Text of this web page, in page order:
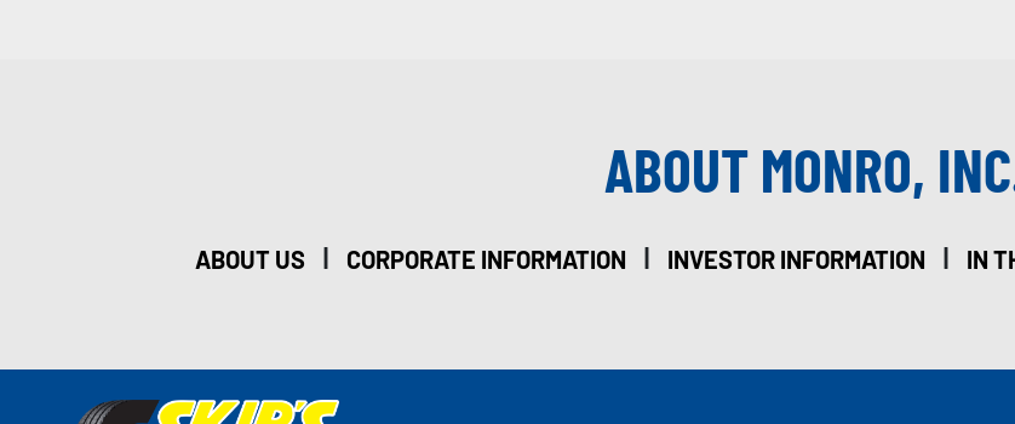
ABOUT MONRO,
ABOUT US | CORPORATE INFORMATION | INVESTOR INFORMATION | IN